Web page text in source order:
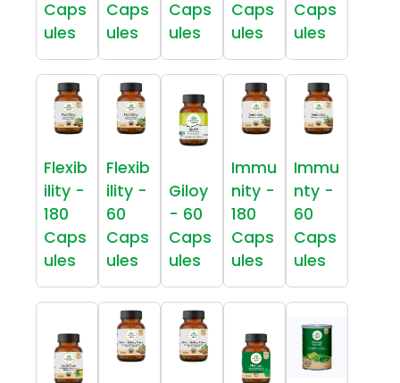
Caps
ules
Caps
ules
Caps
ules
Caps
ules
Caps
ules
Flexib
ility -
180
Caps
ules
Flexib
ility -
60
Caps
ules
Giloy
- 60
Caps
ules
Immu
nity -
180
Caps
ules
Immu
nty -
60
Caps
ules